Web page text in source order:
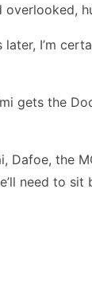
I’m
gets the
the
need to sit